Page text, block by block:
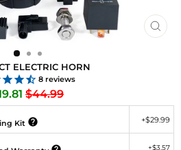
ELECTRIC HORN
8 reviews
Regular
price
$44.99
price
Kit +$29.99
+$3.57